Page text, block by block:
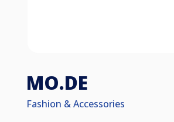
MO.DE
Fashion & Accessories